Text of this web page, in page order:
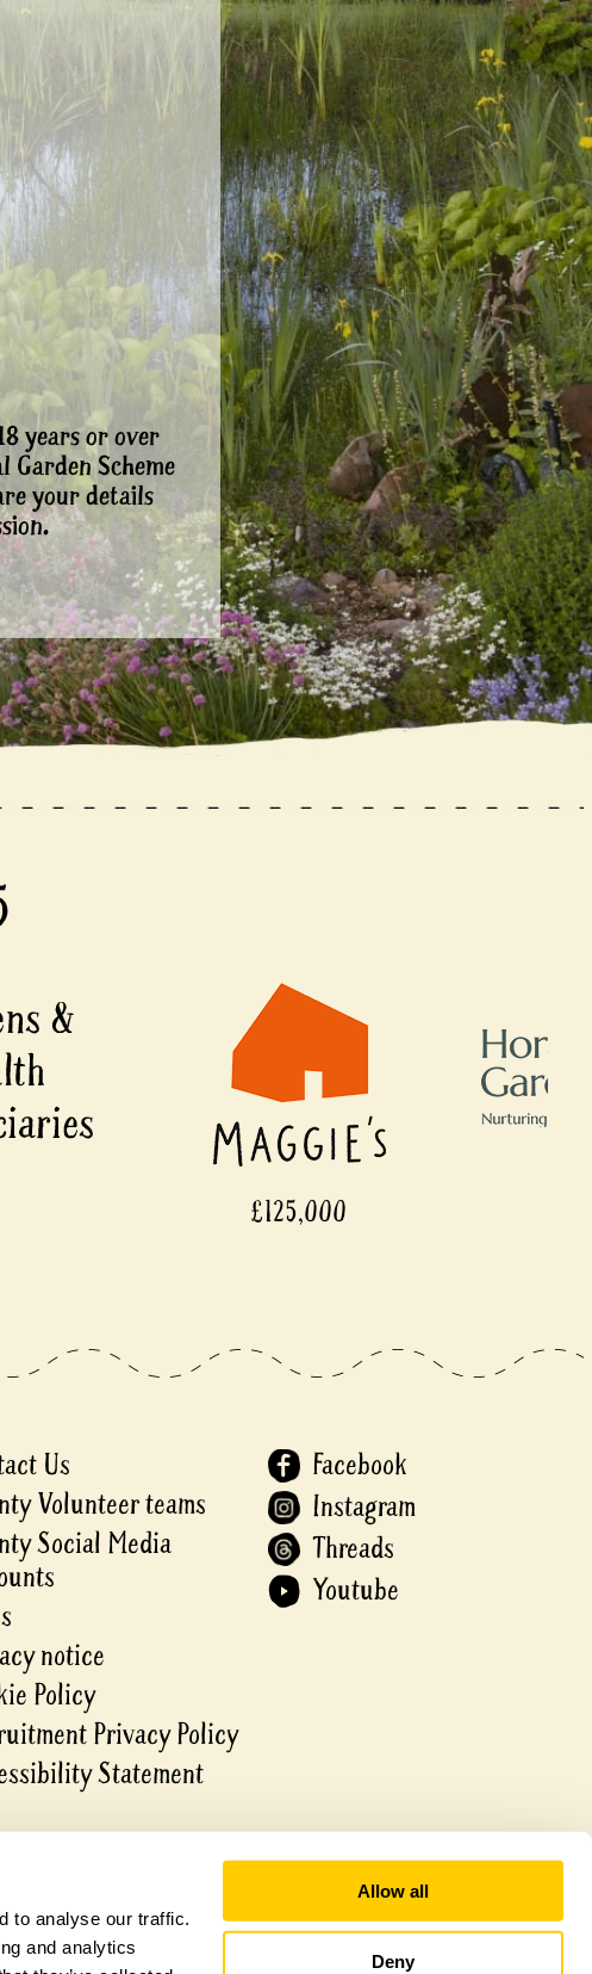
to analyse our traffic.
and analytics
Allow all
Deny
years or over
Scheme
your details
Us
Volunteer teams
Social Media
notice
Policy
Privacy Policy
Statement
Facebook
Instagram
Threads
Youtube